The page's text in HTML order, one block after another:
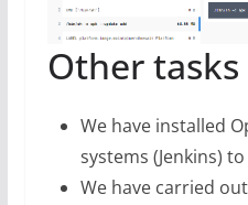
Other tasks
We have installed
systems (Jenkins)
We have carried